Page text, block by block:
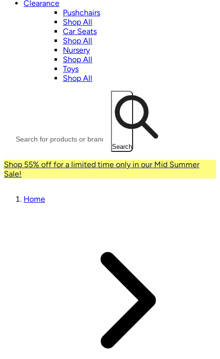
Clearance
Pushchairs
Shop All
Car Seats
Shop All
Nursery
Shop All
Toys
Shop All
Search
Shop 55% off for a limited time only in our Mid Summer
Sale!
Home